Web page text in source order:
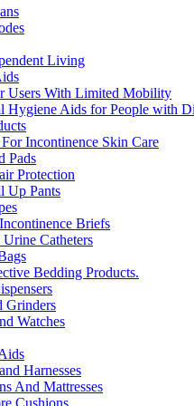
Living
Users With Limited Mobility
Hygiene Aids for People with
Incontinence Skin Care
Pads
Protection
Up Pants
Briefs
Catheters
Bedding Products.
Grinders
Watches
Harnesses
And Mattresses